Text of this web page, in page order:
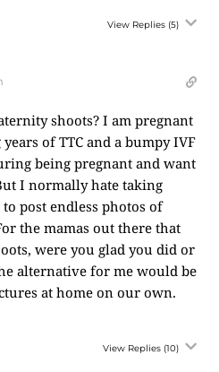
View Replies (5)
shoots? I am pregnant
of TTC and a bumpy IVF
being pregnant and want
I normally hate taking
post endless photos of
the mamas out there that
were you glad you did or
alternative for me would be
at home on our own.
View Replies (10)